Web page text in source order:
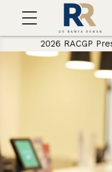
2026 RACGP